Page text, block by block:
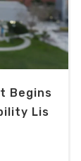
Begins
Lis